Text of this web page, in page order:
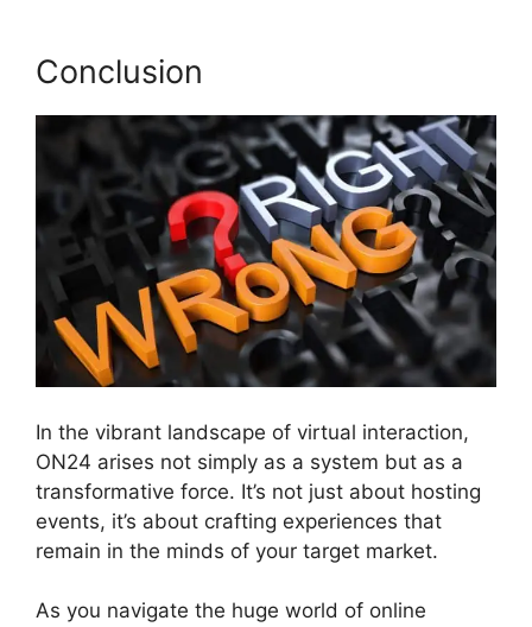
Conclusion
In the vibrant landscape of virtual interaction,
ON24 arises not simply as a system but as a
transformative force. It’s not just about hosting
events, it’s about crafting experiences that
remain in the minds of your target market.
As you navigate the huge world of online